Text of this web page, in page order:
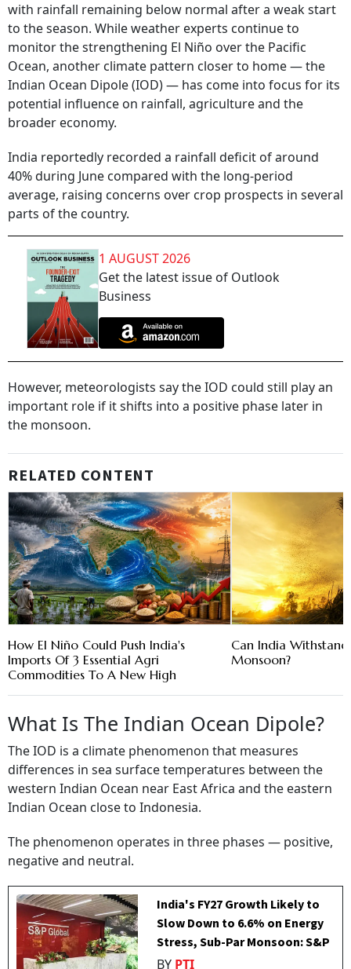
with rainfall remaining below normal after a weak start
to the season. While weather experts continue to
monitor the strengthening El Niño over the Pacific
Ocean, another climate pattern closer to home — the
Indian Ocean Dipole (IOD) — has come into focus for its
potential influence on rainfall, agriculture and the
broader economy.
India reportedly recorded a rainfall deficit of around
40% during June compared with the long-period
average, raising concerns over crop prospects in several
parts of the country.
1 AUGUST 2026
Get the latest issue of Outlook
Business
However, meteorologists say the IOD could still play an
important role if it shifts into a positive phase later in
the monsoon.
RELATED CONTENT
How El Niño Could Push India's
Imports Of 3 Essential Agri
Commodities To A New High
Can India
Monsoon?
What Is The Indian Ocean Dipole?
The IOD is a climate phenomenon that measures
differences in sea surface temperatures between the
western Indian Ocean near East Africa and the eastern
Indian Ocean close to Indonesia.
The phenomenon operates in three phases — positive,
negative and neutral.
India's FY27 Growth Likely to
Slow Down to 6.6% on Energy
Stress, Sub-Par Monsoon: S&P
BY PTI